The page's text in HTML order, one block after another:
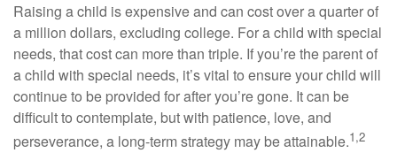
Raising a child is expensive and can cost over a quarter of
a million dollars, excluding college. For a child with special
needs, that cost can more than triple. If you’re the parent of
a child with special needs, it’s vital to ensure your child will
continue to be provided for after you’re gone. It can be
difficult to contemplate, but with patience, love, and
perseverance, a long-term strategy may be attainable.1,2